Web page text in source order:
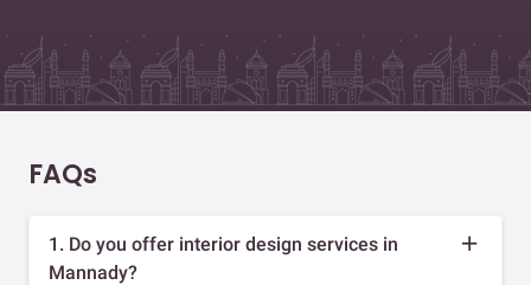
FAQs
1. Do you offer interior design services in
Mannady?